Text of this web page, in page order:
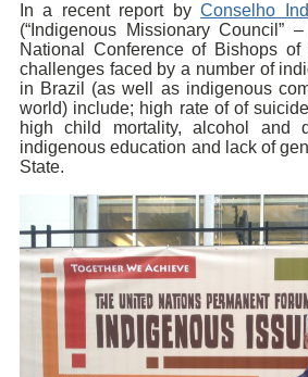
In a recent report byConselho
(“Indigenous Missionary Council”
National Conference of Bishops
challenges faced by a number of
in Brazil (as well as indigenous
world) include; high rate of of
high child mortality, alcohol and
indigenous education and lack of
State.